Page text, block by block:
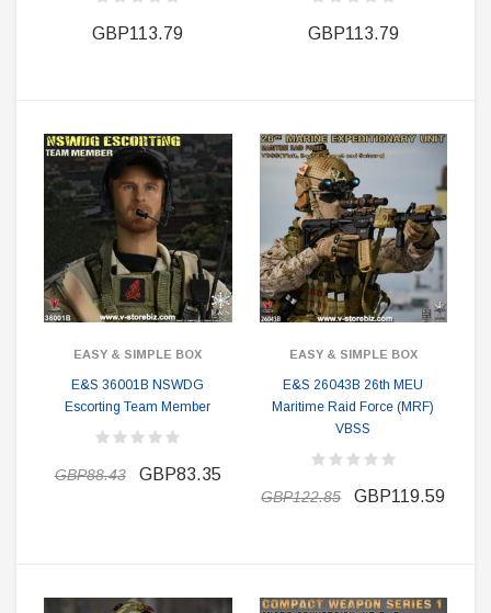
GBP113.79 GBP113.79
EASY & SIMPLE BOX
E&S 36001B NSWDG
Escorting Team Member
GBP88.43 GBP83.35
EASY & SIMPLE BOX
E&S 26043B 26th MEU
Maritime Raid Force (MRF)
VBSS
GBP122.85 GBP119.59